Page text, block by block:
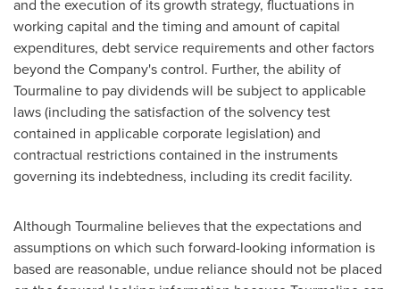
and the execution of its growth strategy, fluctuations in
working capital and the timing and amount of capital
expenditures, debt service requirements and other factors
beyond the Company's control. Further, the ability of
Tourmaline to pay dividends will be subject to applicable
laws (including the satisfaction of the solvency test
contained in applicable corporate legislation) and
contractual restrictions contained in the instruments
governing its indebtedness, including its credit facility.
Although Tourmaline believes that the expectations and
assumptions on which such forward-looking information is
based are reasonable, undue reliance should not be placed